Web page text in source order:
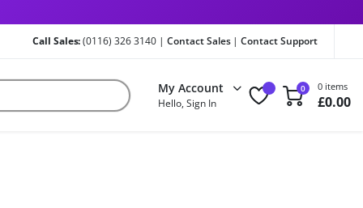
Call Sales:(0116) 326 3140 | Contact Sales|Contact Support
My Account
Hello, Sign In
0 0 items
£0.00